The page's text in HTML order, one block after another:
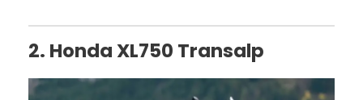
2. Honda XL750 Transalp